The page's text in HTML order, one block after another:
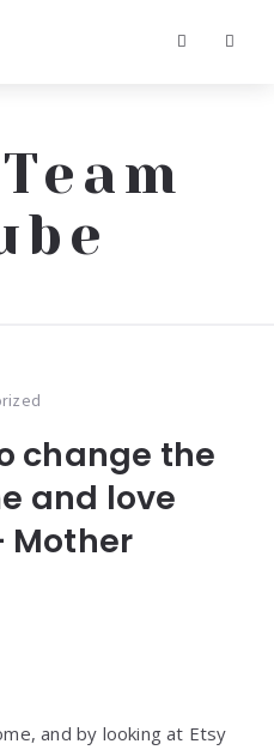
change the
and love
Mother
and by looking at Etsy